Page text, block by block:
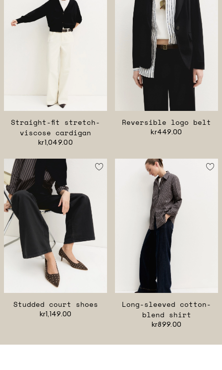
Straight-fit stretch-
viscose cardigan
kr1,049.00
Reversible logo belt
kr449.00
Studded court shoes
kr1,149.00
Long-sleeved cotton-
blend shirt
kr899.00